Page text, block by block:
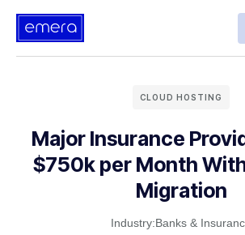
CLOUD HOSTING
Major Insurance
$750k per Month
Migration
Industry:Banks &